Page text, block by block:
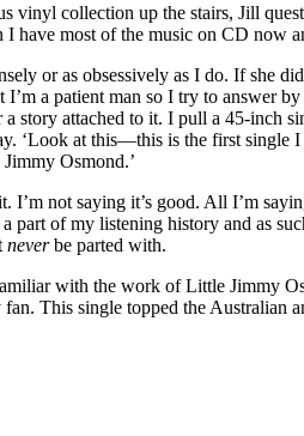
vinyl collection up the stairs, Jill
have most of the music on CD now
or as obsessively as I do. If she
a patient man so I try to answer
a story attached to it. I pull a 45-inch
‘Look at this—this is the first single
Osmond.’
I’m not saying it’s good. All I’m
part of my listening history and as
neverbe parted with.
with the work of Little Jimmy
This single topped the Australian